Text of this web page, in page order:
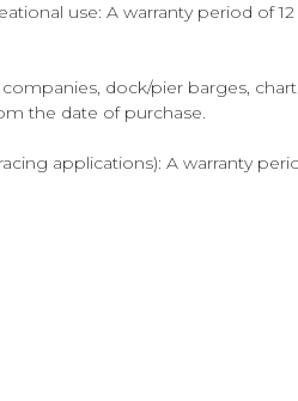
use: A warranty period of
dock/pier barges,
the date of purchase.
applications): A warranty